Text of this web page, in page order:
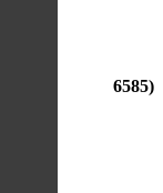
6585)